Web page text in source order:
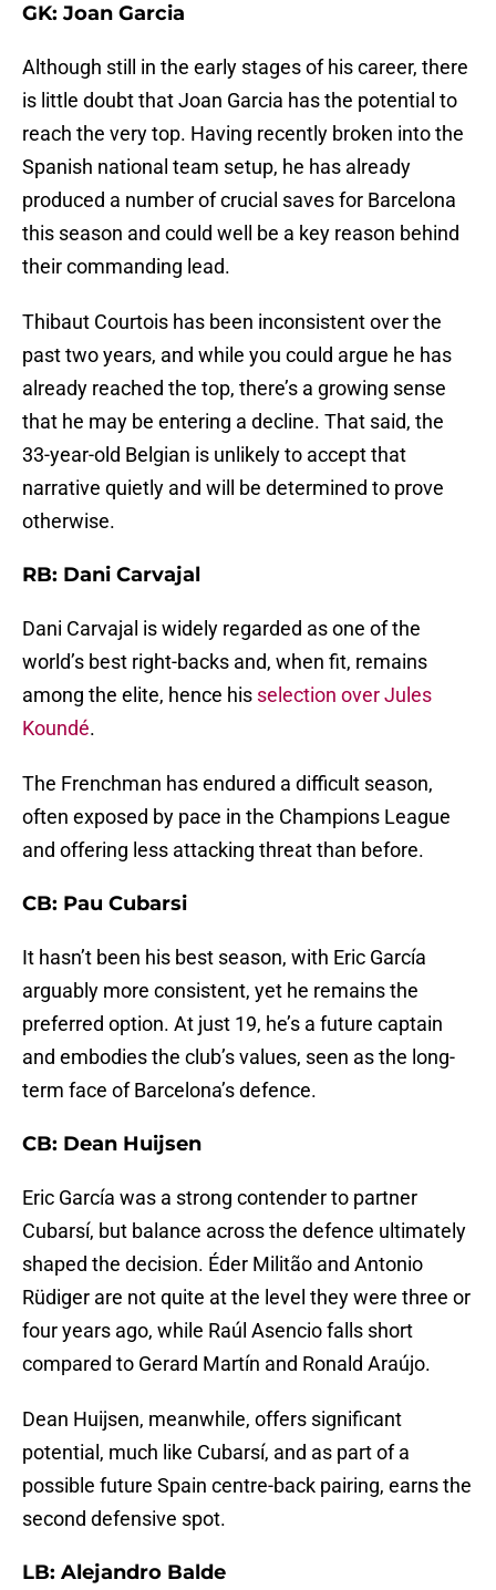
GK: Joan Garcia
Although still in the early stages of his career, there
is little doubt that Joan Garcia has the potential to
reach the very top. Having recently broken into the
Spanish national team setup, he has already
produced a number of crucial saves for Barcelona
this season and could well be a key reason behind
their commanding lead.
Thibaut Courtois has been inconsistent over the
past two years, and while you could argue he has
already reached the top, there’s a growing sense
that he may be entering a decline. That said, the
33-year-old Belgian is unlikely to accept that
narrative quietly and will be determined to prove
otherwise.
RB: Dani Carvajal
Dani Carvajal is widely regarded as one of the
world’s best right-backs and, when fit, remains
among the elite, hence his selection over Jules
Koundé.
The Frenchman has endured a difficult season,
often exposed by pace in the Champions League
and offering less attacking threat than before.
CB: Pau Cubarsi
It hasn’t been his best season, with Eric García
arguably more consistent, yet he remains the
preferred option. At just 19, he’s a future captain
and embodies the club’s values, seen as the long-
term face of Barcelona’s defence.
CB: Dean Huijsen
Eric García was a strong contender to partner
Cubarsí, but balance across the defence ultimately
shaped the decision. Éder Militão and Antonio
Rüdiger are not quite at the level they were three or
four years ago, while Raúl Asencio falls short
compared to Gerard Martín and Ronald Araújo.
Dean Huijsen, meanwhile, offers significant
potential, much like Cubarsí, and as part of a
possible future Spain centre-back pairing, earns the
second defensive spot.
LB: Alejandro Balde